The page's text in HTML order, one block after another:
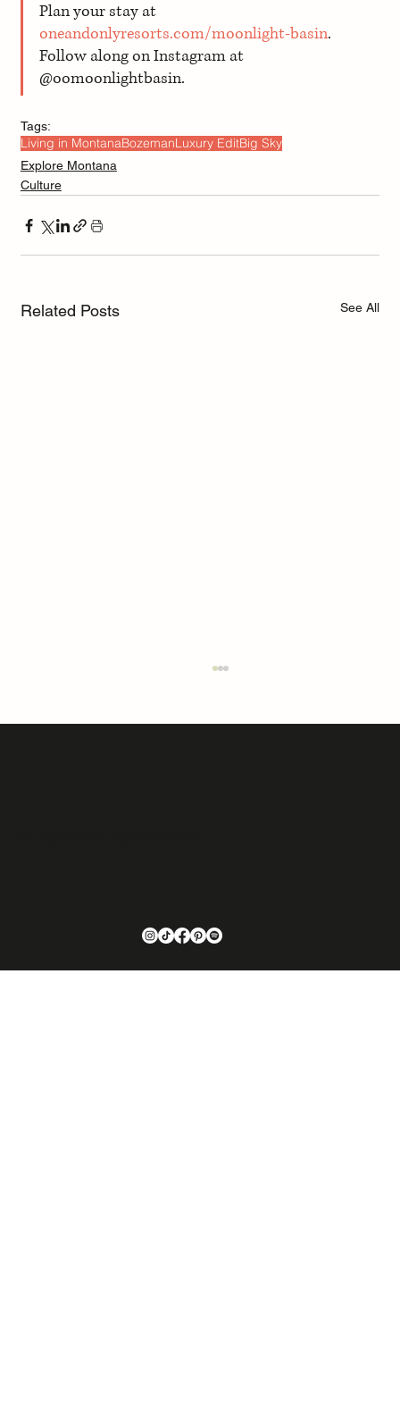
Plan your stay at
oneandonlyresorts.com/moonlight-basin.
Follow along on Instagram at
@oomoonlightbasin.
Tags:
Living in MontanaBozemanLuxury EditBig Sky
Explore Montana
Culture
Related Posts See All